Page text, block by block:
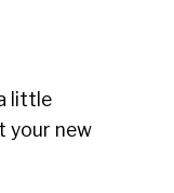
little
your new